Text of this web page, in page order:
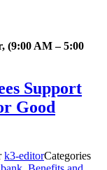
(9:00 AM – 5:00
Support
Good
k3-editorCategories